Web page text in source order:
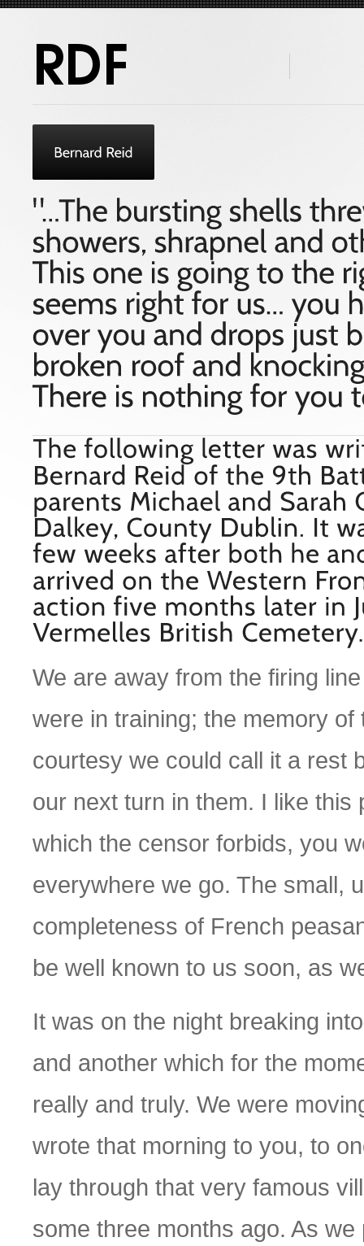
We are away from the firing
were in training; the memory
courtesy we could call it a rest
our next turn in them. I like
which the censor forbids, you
everywhere we go. The small,
completeness of French
be well known to us soon, as
It was on the night breaking
and another which for the
really and truly. We were
wrote that morning to you, to
lay through that very famous
some three months ago. As